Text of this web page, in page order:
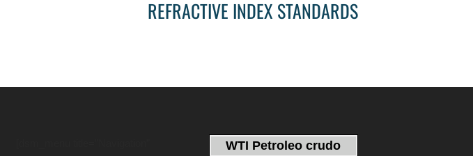
REFRACTIVE INDEX STANDARDS
WTI Petroleo crudo